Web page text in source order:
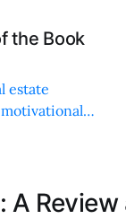
the Book
estate
A